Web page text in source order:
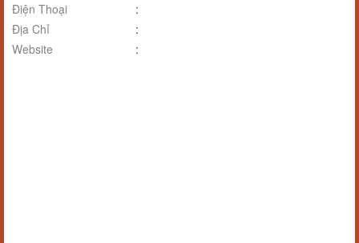
Điện Thoại
:
Địa Chỉ
:
Website
: